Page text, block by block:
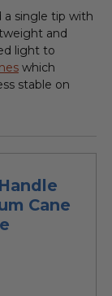
a single tip with
and
light to
which
stable on
Cane